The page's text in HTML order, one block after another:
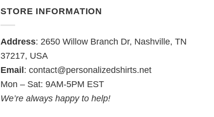
STORE INFORMATION
Address: 2650 Willow Branch Dr, Nashville, TN
37217, USA
Email : contact@personalizedshirts.net
Mon – Sat: 9AM-5PM EST
We’re always happy to help!